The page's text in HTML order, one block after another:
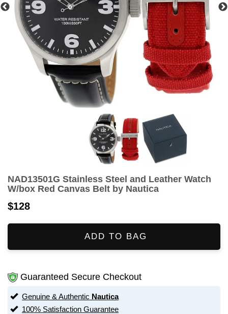
NAD13501G Stainless Steel and Leather Watch
W/box Red Canvas Belt by Nautica
$128
ADD TO BAG
Guaranteed Secure Checkout
Genuine & Authentic Nautica
100% Satisfaction Guarantee